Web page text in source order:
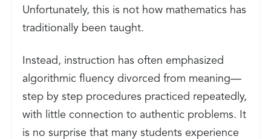
Unfortunately, this is not how mathematics has
traditionally been taught.
Instead, instruction has often emphasized
algorithmic fluency divorced from meaning—
step by step procedures practiced repeatedly,
with little connection to authentic problems. It
is no surprise that many students experience